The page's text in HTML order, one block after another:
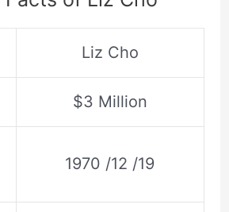
Liz Cho
$3 Million
1970 /12 /19